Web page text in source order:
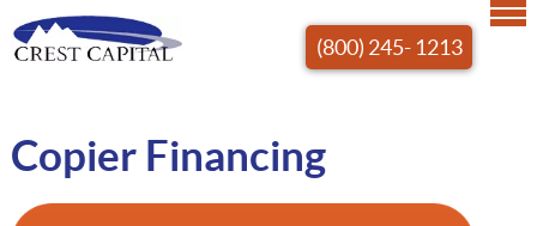
(800) 245- 1213
Copier Financing